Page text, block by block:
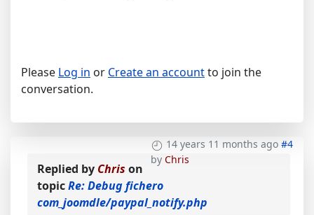
Please Log in or Create an accountto join the
conversation.
14 years 11 months ago #4
by Chris
Replied by Chris on
topicRe: Debug fichero
com_joomdle/paypal_notify.php